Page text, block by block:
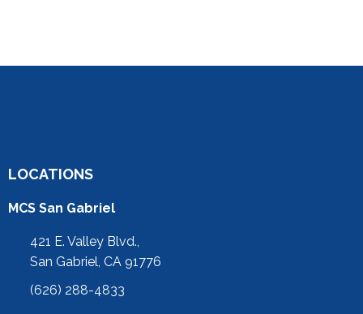
LOCATIONS
MCS San Gabriel
421 E. Valley Blvd.,
San Gabriel, CA 91776
(626) 288-4833